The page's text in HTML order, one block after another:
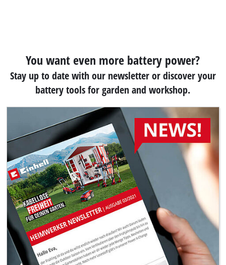
You want even more battery power?
Stay up to date with our newsletter or discover your
battery tools for garden and workshop.